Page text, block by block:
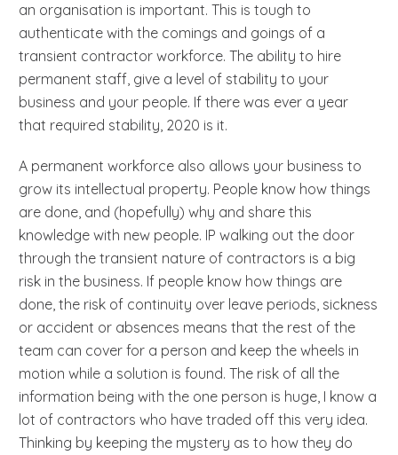
an organisation is important. This is tough to
authenticate with the comings and goings of a
transient contractor workforce. The ability to hire
permanent staff, give a level of stability to your
business and your people. If there was ever a year
that required stability, 2020 is it.
A permanent workforce also allows your business to
grow its intellectual property. People know how things
are done, and (hopefully) why and share this
knowledge with new people. IP walking out the door
through the transient nature of contractors is a big
risk in the business. If people know how things are
done, the risk of continuity over leave periods, sickness
or accident or absences means that the rest of the
team can cover for a person and keep the wheels in
motion while a solution is found. The risk of all the
information being with the one person is huge, I know a
lot of contractors who have traded off this very idea.
Thinking by keeping the mystery as to how they do